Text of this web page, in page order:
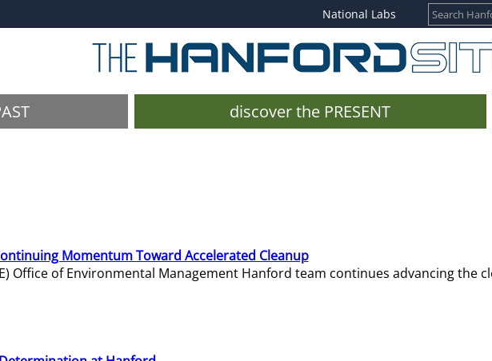
National Labs
discover the PRESENT
Momentum Toward Accelerated Cleanup
Office of Environmental Management Hanford team continues advancing